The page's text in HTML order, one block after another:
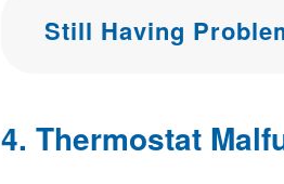
Still Having
4. Thermostat